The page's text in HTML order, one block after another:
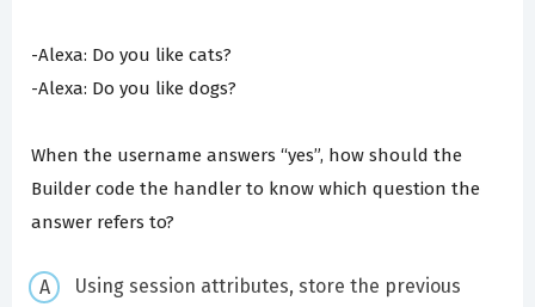
-Alexa: Do you like cats?
-Alexa: Do you like dogs?
When the username answers “yes”, how should the
Builder code the handler to know which question the
answer refers to?
Using session attributes, store the previous